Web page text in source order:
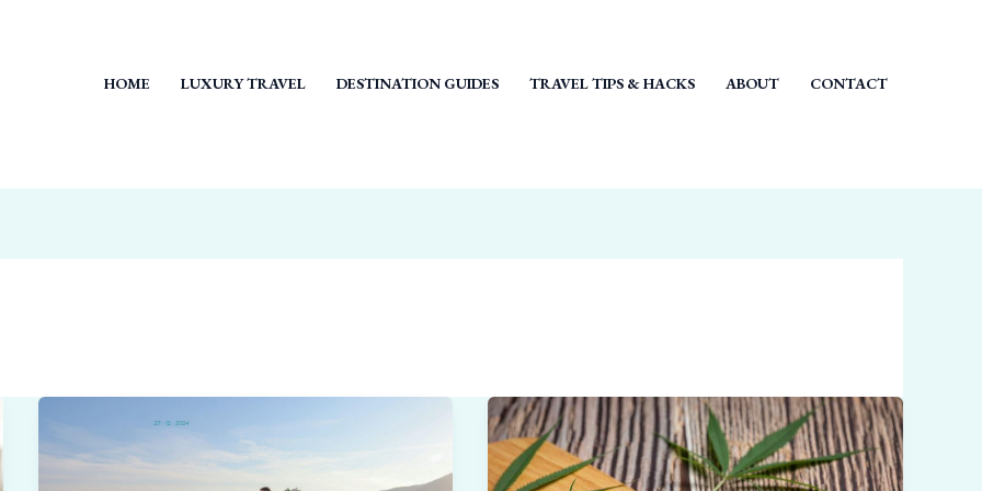
HOME LUXURY TRAVEL DESTINATION GUIDES TRAVEL TIPS & HACKS ABOUT CONTACT
Private
How
Strong
Is